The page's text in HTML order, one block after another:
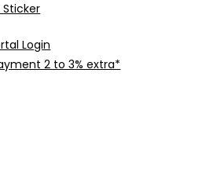
Sticker
Login
2 to 3% extra*